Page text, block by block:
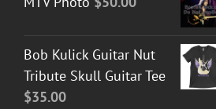
Bob Kulick Guitar Nut
Tribute Skull Guitar Tee
$35.00